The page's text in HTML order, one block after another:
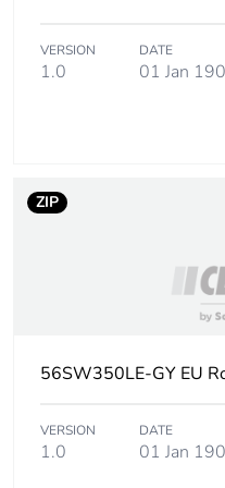
Total lifecycle
phase [a1 to a3]
Carbon footprint of
the manufacturing
Carbon footprint of
the distribution
Carbon footprint of
VERSION
1.0
DATE
01 Jan
ZIP
56SW350LE-GY EU
VERSION
1.0
DATE
01 Jan